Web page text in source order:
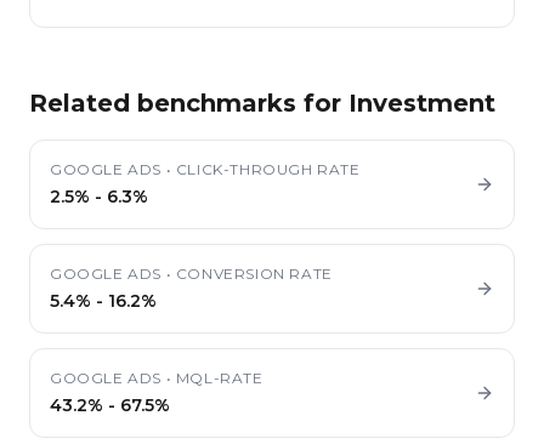
Related benchmarks for Investment
GOOGLE ADS • CLICK-THROUGH RATE
2.5% - 6.3%
GOOGLE ADS • CONVERSION RATE
5.4% - 16.2%
GOOGLE ADS • MQL-RATE
43.2% - 67.5%